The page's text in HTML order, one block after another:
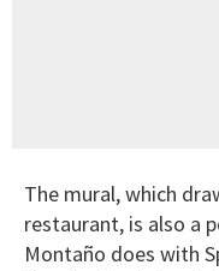
The mural, which
restaurant, is also a
Montaño does with